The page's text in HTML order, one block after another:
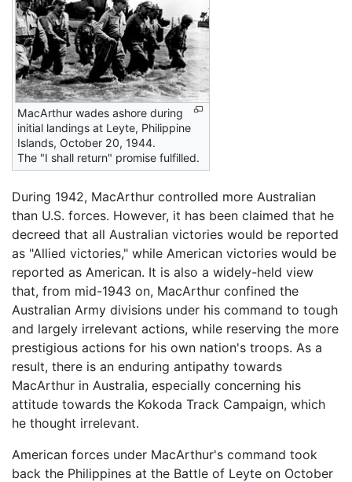
MacArthur wades ashore during
initial landings at Leyte, Philippine
Islands, October 20, 1944.
The "I shall return" promise fulfilled.
During 1942, MacArthur controlled more Australian
than U.S. forces. However, it has been claimed that he
decreed that all Australian victories would be reported
as "Allied victories," while American victories would be
reported as American. It is also a widely-held view
that, from mid-1943 on, MacArthur confined the
Australian Army divisions under his command to tough
and largely irrelevant actions, while reserving the more
prestigious actions for his own nation's troops. As a
result, there is an enduring antipathy towards
MacArthur in Australia, especially concerning his
attitude towards the Kokoda Track Campaign, which
he thought irrelevant.
American forces under MacArthur's command took
back the Philippines at the Battle of Leyte on October